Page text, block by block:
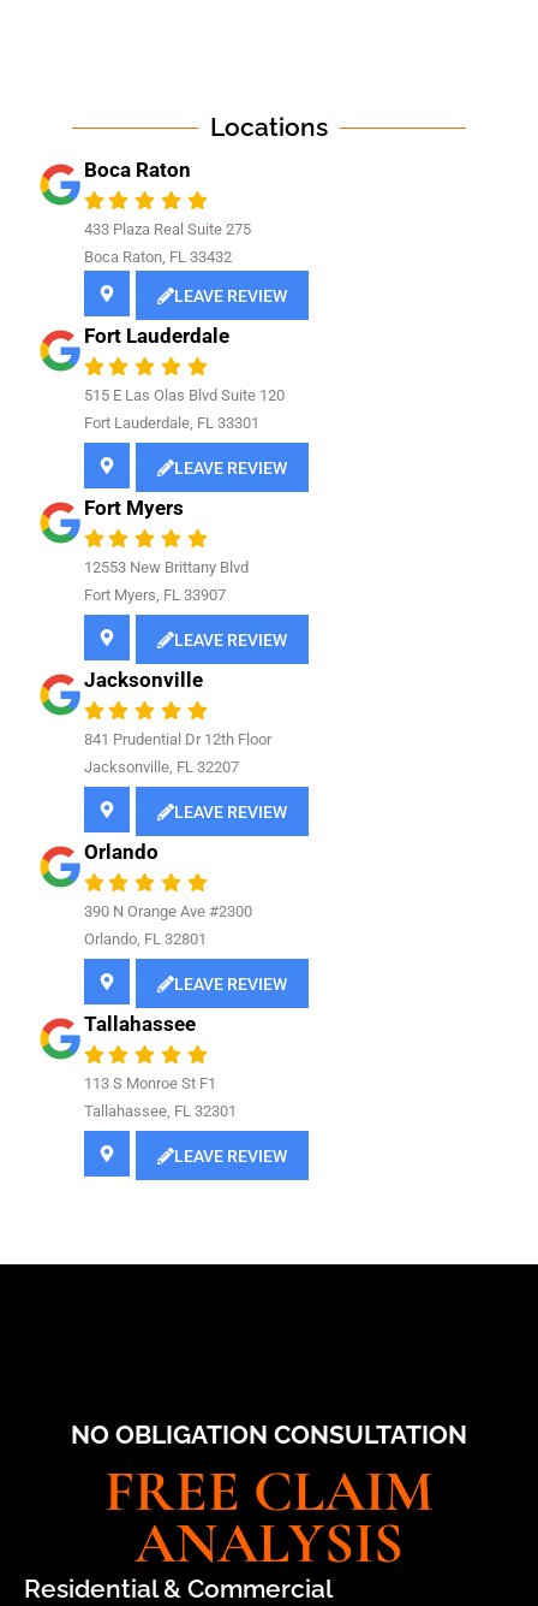
Locations
Boca Raton
433 Plaza Real Suite 275
Boca Raton, FL 33432
LEAVE REVIEW
Fort Lauderdale
515 E Las Olas Blvd Suite 120
Fort Lauderdale, FL 33301
LEAVE REVIEW
Fort Myers
12553 New Brittany Blvd
Fort Myers, FL 33907
LEAVE REVIEW
Jacksonville
841 Prudential Dr 12th Floor
Jacksonville, FL 32207
LEAVE REVIEW
Orlando
390 N Orange Ave #2300
Orlando, FL 32801
LEAVE REVIEW
Tallahassee
113 S Monroe St F1
Tallahassee, FL 32301
LEAVE REVIEW
NO OBLIGATION CONSULTATION
FREE CLAIM
ANALYSIS
Residential & Commercial